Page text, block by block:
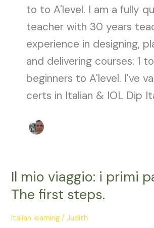
to to A'level. I am a fully
teacher with 30 years
experience in designing,
and delivering courses: 1 to
beginners to A'level. I've
certs in Italian & IOL Dip
Il mio viaggio: i primi
The first steps.
Italian learning /Judith
Il
viaggio:
primi